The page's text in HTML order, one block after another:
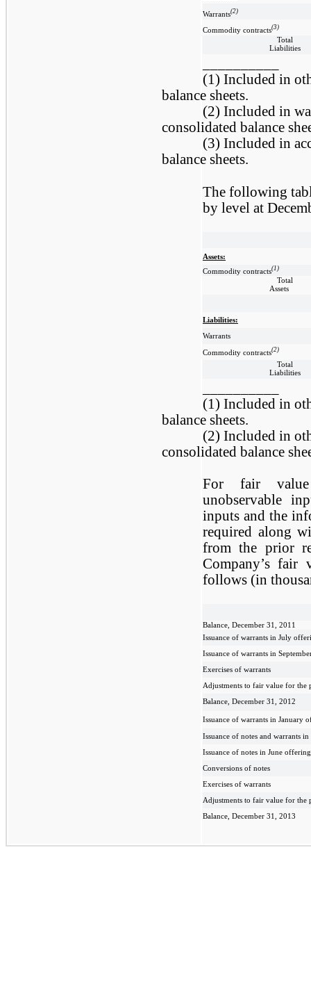
Warrants(2)
Commodity contracts(3)
Total
Liabilities
(1) Included in
balance sheets.
(2) Included in
consolidated balance
(3) Included in
balance sheets.
The following
by level at
Assets:
Commodity contracts(1)
Total
Assets
Liabilities:
Warrants
Commodity contracts(2)
Total
Liabilities
(1) Included in
balance sheets.
(2) Included in
consolidated balance
For fair value
unobservable
inputs and the
required along
from the prior
Company’s
follows (in
Balance, December 31, 2011
Issuance of warrants in July
Issuance of warrants in
Exercises of warrants
Adjustments to fair value for the
Balance, December 31, 2012
Issuance of warrants in January
Issuance of notes and warrants
Issuance of notes in June offering
Conversions of notes
Exercises of warrants
Adjustments to fair value for the
Balance, December 31, 2013